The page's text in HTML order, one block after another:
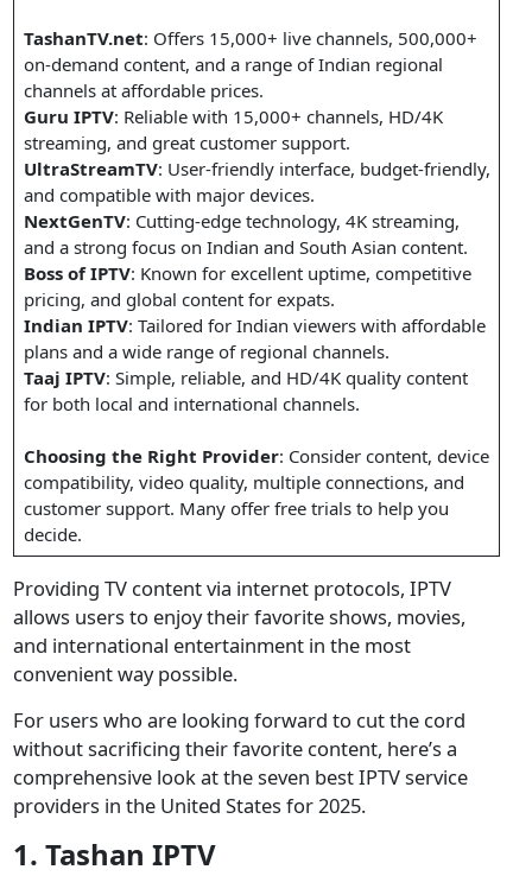
TashanTV.net: Offers 15,000+ live channels, 500,000+
on-demand content, and a range of Indian regional
channels at affordable prices.
Guru IPTV: Reliable with 15,000+ channels, HD/4K
streaming, and great customer support.
UltraStreamTV: User-friendly interface, budget-friendly,
and compatible with major devices.
NextGenTV: Cutting-edge technology, 4K streaming,
and a strong focus on Indian and South Asian content.
Boss of IPTV: Known for excellent uptime, competitive
pricing, and global content for expats.
Indian IPTV: Tailored for Indian viewers with affordable
plans and a wide range of regional channels.
Taaj IPTV: Simple, reliable, and HD/4K quality content
for both local and international channels.
Choosing the Right Provider: Consider content, device
compatibility, video quality, multiple connections, and
customer support. Many offer free trials to help you
decide.
Providing TV content via internet protocols, IPTV
allows users to enjoy their favorite shows, movies,
and international entertainment in the most
convenient way possible.
For users who are looking forward to cut the cord
without sacrificing their favorite content, here’s a
comprehensive look at the seven best IPTV service
providers in the United States for 2025.
1. Tashan IPTV